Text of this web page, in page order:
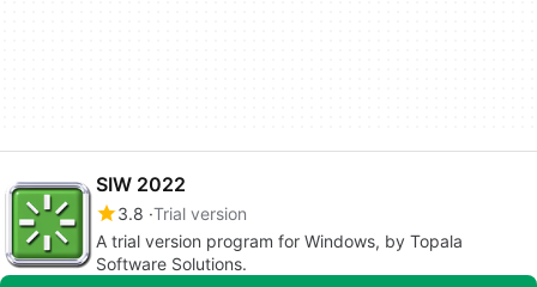
SIW 2022
3.8 Trial version
A trial version program for Windows, by Topala
Software Solutions.